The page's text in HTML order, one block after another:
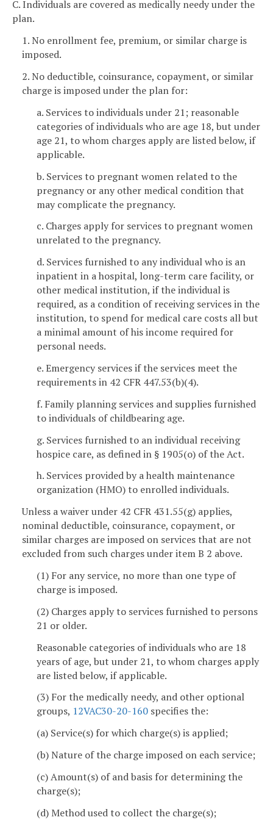
C. Individuals are covered as medically needy under the
plan.
1. No enrollment fee, premium, or similar charge is
imposed.
2. No deductible, coinsurance, copayment, or similar
charge is imposed under the plan for:
a. Services to individuals under 21; reasonable
categories of individuals who are age 18, but under
age 21, to whom charges apply are listed below, if
applicable.
b. Services to pregnant women related to the
pregnancy or any other medical condition that
may complicate the pregnancy.
c. Charges apply for services to pregnant women
unrelated to the pregnancy.
d. Services furnished to any individual who is an
inpatient in a hospital, long-term care facility, or
other medical institution, if the individual is
required, as a condition of receiving services in the
institution, to spend for medical care costs all but
a minimal amount of his income required for
personal needs.
e. Emergency services if the services meet the
requirements in 42 CFR 447.53(b)(4).
f. Family planning services and supplies furnished
to individuals of childbearing age.
g. Services furnished to an individual receiving
hospice care, as defined in § 1905(o) of the Act.
h. Services provided by a health maintenance
organization (HMO) to enrolled individuals.
Unless a waiver under 42 CFR 431.55(g) applies,
nominal deductible, coinsurance, copayment, or
similar charges are imposed on services that are not
excluded from such charges under item B 2 above.
(1) For any service, no more than one type of
charge is imposed.
(2) Charges apply to services furnished to persons
21 or older.
Reasonable categories of individuals who are 18
years of age, but under 21, to whom charges apply
are listed below, if applicable.
(3) For the medically needy, and other optional
groups, 12VAC30-20-160 specifies the:
(a) Service(s) for which charge(s) is applied;
(b) Nature of the charge imposed on each service;
(c) Amount(s) of and basis for determining the
charge(s);
(d) Method used to collect the charge(s);